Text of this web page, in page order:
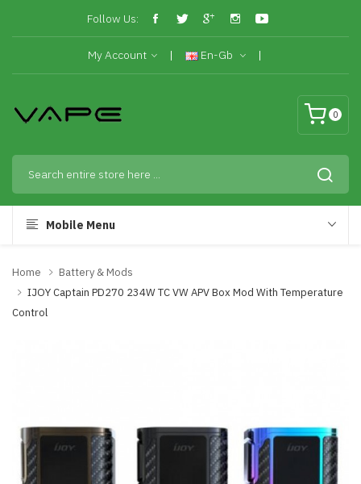
Follow Us:
My Account En-Gb
0
Mobile Menu
Home
Battery & Mods
IJOY Captain PD270 234W TC VW APV Box Mod With Temperature
Control